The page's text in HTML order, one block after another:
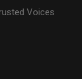
Voices